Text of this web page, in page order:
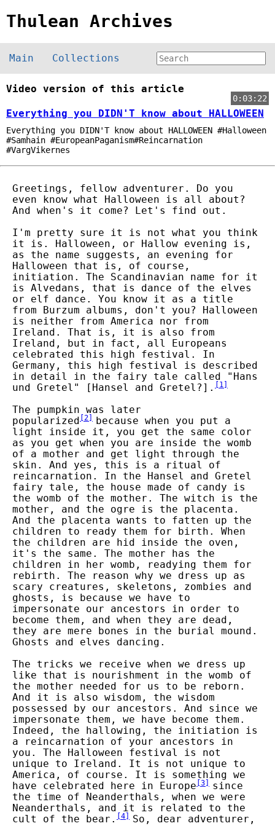
Thulean Archives
Main Collections
Video version of this article
0:03:22
Everything you DIDN'T know about HALLOWEEN
Everything you DIDN'T know about HALLOWEEN #Halloween
#Samhain #EuropeanPaganism#Reincarnation
#VargVikernes
Greetings, fellow adventurer. Do you
even know what Halloween is all about?
And when's it come? Let's find out.
I'm pretty sure it is not what you think
it is. Halloween, or Hallow evening is,
as the name suggests, an evening for
Halloween that is, of course,
initiation. The Scandinavian name for it
is Alvedans, that is dance of the elves
or elf dance. You know it as a title
from Burzum albums, don't you? Halloween
is neither from America nor from
Ireland. That is, it is also from
Ireland, but in fact, all Europeans
celebrated this high festival. In
Germany, this high festival is described
in detail in the fairy tale called "Hans
und Gretel" [Hansel and Gretel?]. [1 ]
The pumpkin was later
popularized [2]
because when you put a
light inside it, you get the same color
as you get when you are inside the womb
of a mother and get light through the
skin. And yes, this is a ritual of
reincarnation. In the Hansel and Gretel
fairy tale, the house made of candy is
the womb of the mother. The witch is the
mother, and the ogre is the placenta.
And the placenta wants to fatten up the
children to ready them for birth. When
the children are hid inside the oven,
it's the same. The mother has the
children in her womb, readying them for
rebirth. The reason why we dress up as
scary creatures, skeletons, zombies and
ghosts, is because we have to
impersonate our ancestors in order to
become them, and when they are dead,
they are mere bones in the burial mound.
Ghosts and elves dancing.
The tricks we receive when we dress up
like that is nourishment in the womb of
the mother needed for us to be reborn.
And it is also wisdom, the wisdom
possessed by our ancestors. And since we
impersonate them, we have become them.
Indeed, the hallowing, the initiation is
a reincarnation of your ancestors in
you. The Halloween festival is not
unique to Ireland. It is not unique to
America, of course. It is something we
have celebrated here in Europe [3]
since
the time of Neanderthals, when we were
Neanderthals, and it is related to the
cult of the bear. [4]
So, dear adventurer,